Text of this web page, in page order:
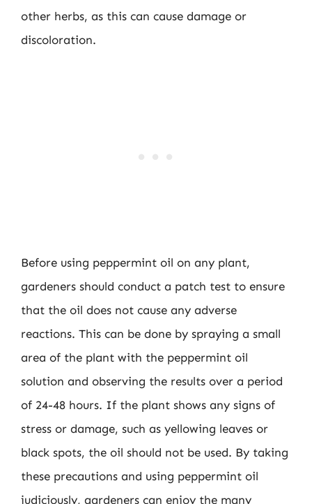
other herbs, as this can cause damage or
discoloration.
Before using peppermint oil on any plant,
gardeners should conduct a patch test to ensure
that the oil does not cause any adverse
reactions. This can be done by spraying a small
area of the plant with the peppermint oil
solution and observing the results over a period
of 24-48 hours. If the plant shows any signs of
stress or damage, such as yellowing leaves or
black spots, the oil should not be used. By taking
these precautions and using peppermint oil
judiciously, gardeners can enjoy the many